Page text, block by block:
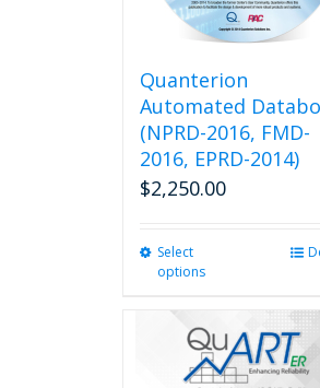
Quanterion
Automated
(NPRD-2016, FMD-
2016, EPRD-2014)
$2,250.00
Select
options
multiple
variants.
The